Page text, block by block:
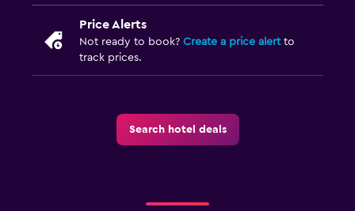
Price Alerts
Not ready to book? Create a price alertto
track prices.
Search hotel deals